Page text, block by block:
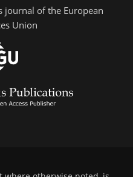
journal of the European
Union